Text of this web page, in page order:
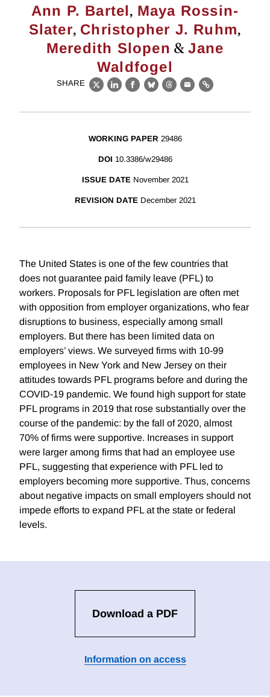
Ann P. Bartel, Maya Rossin-
Slater, Christopher J. Ruhm,
Meredith Slopen &Jane
Waldfogel
SHARE
X LinkedIn
Facebook
BlueskyThreads
EmailLink
WORKING PAPER 29486
DOI 10.3386/w29486
ISSUE DATE November 2021
REVISION DATE December 2021
The United States is one of the few countries that
does not guarantee paid family leave (PFL) to
workers. Proposals for PFL legislation are often met
with opposition from employer organizations, who fear
disruptions to business, especially among small
employers. But there has been limited data on
employers’ views. We surveyed firms with 10-99
employees in New York and New Jersey on their
attitudes towards PFL programs before and during the
COVID-19 pandemic. We found high support for state
PFL programs in 2019 that rose substantially over the
course of the pandemic: by the fall of 2020, almost
70% of firms were supportive. Increases in support
were larger among firms that had an employee use
PFL, suggesting that experience with PFL led to
employers becoming more supportive. Thus, concerns
about negative impacts on small employers should not
impede efforts to expand PFL at the state or federal
levels.
Download a PDF
Information on access